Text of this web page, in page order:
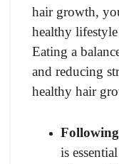
hair growth,
healthy
Eating a
and reducing
healthy hair
is